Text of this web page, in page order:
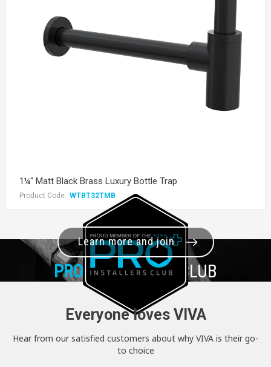
1¼" Matt Black Brass Luxury Bottle Trap
Product Code: WTBT32TMB
PRO+INSTALLER CLUB
Learn more and join
Everyone loves VIVA
Hear from our satisfied customers about why VIVA is their go-
to choice